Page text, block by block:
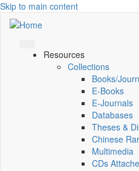
Skip to main content
Resources
Collections
Books/
E-Books
E‑Journals
Databases
Theses &
Chinese
Multimedia
CDs